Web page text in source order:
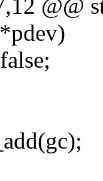
@@